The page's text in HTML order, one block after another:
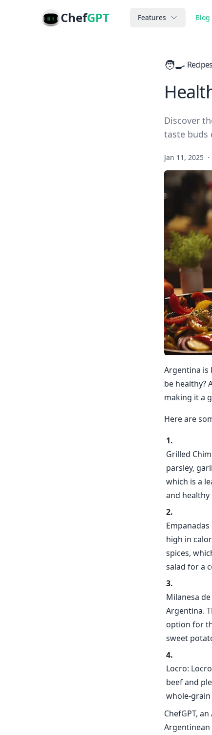
ChefGPT Features Blog
🧑‍🍳 Recipes
Discover
taste buds
Jan 11, 2025 ·
Argentina is
be healthy?
making it a
Here are
Grilled
parsley,
which is a
and healthy
high in
spices,
salad for a
Milanesa
Argentina.
option for
sweet
Locro:
beef and
whole-
ChefGPT,
Argentinean